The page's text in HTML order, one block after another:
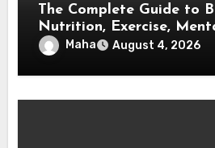
The Complete Guide to
Nutrition, Exercise,
Preventive Care
Maha August 4, 2026